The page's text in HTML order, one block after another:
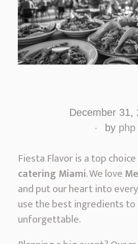
u
e
n
t
i
c
M
December 31,
by php
Fiesta Flavor is a top
catering Miami. We love
and put our heart into
use the best ingredients
unforgettable.